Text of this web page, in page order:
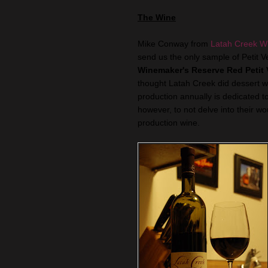
The Wine
Mike Conway from Latah Creek
send us the only sample of Petit
Winemaker's Reserve Red Petit
thought Latah Creek did dessert
production annually is dedicated
however, to not delve into their
production wine.